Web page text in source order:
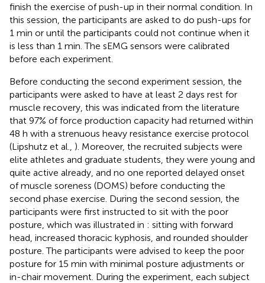
finish the exercise of push-up in their normal condition. In
this session, the participants are asked to do push-ups for
1 min or until the participants could not continue when it
is less than 1 min. The sEMG sensors were calibrated
before each experiment.
Before conducting the second experiment session, the
participants were asked to have at least 2 days rest for
muscle recovery, this was indicated from the literature
that 97% of force production capacity had returned within
48 h with a strenuous heavy resistance exercise protocol
(Lipshutz et al., ). Moreover, the recruited subjects were
elite athletes and graduate students, they were young and
quite active already, and no one reported delayed onset
of muscle soreness (DOMS) before conducting the
second phase exercise. During the second session, the
participants were first instructed to sit with the poor
posture, which was illustrated in : sitting with forward
head, increased thoracic kyphosis, and rounded shoulder
posture. The participants were advised to keep the poor
posture for 15 min with minimal posture adjustments or
in-chair movement. During the experiment, each subject